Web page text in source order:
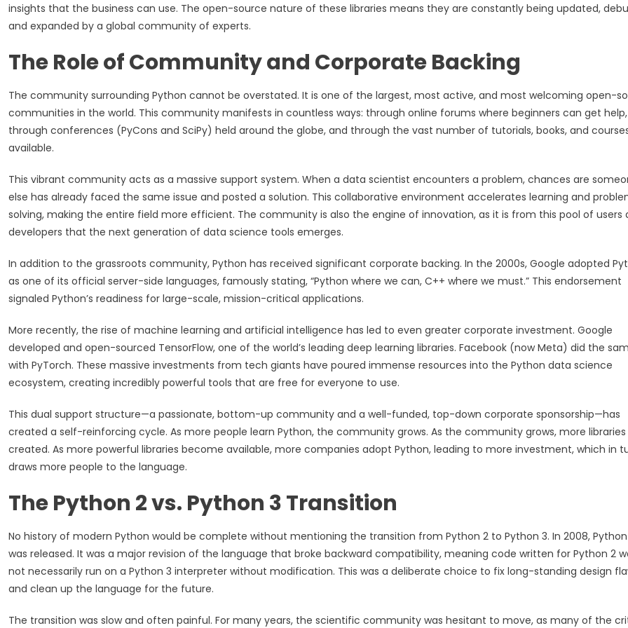
insights that the business can use. The open-source nature of these libraries means they are constantly being updated,
and expanded by a global community of experts.
The Role of Community and Corporate Backing
The community surrounding Python cannot be overstated. It is one of the largest, most active, and most welcoming open-
communities in the world. This community manifests in countless ways: through online forums where beginners can get help,
through conferences (PyCons and SciPy) held around the globe, and through the vast number of tutorials, books, and
available.
This vibrant community acts as a massive support system. When a data scientist encounters a problem, chances are
else has already faced the same issue and posted a solution. This collaborative environment accelerates learning and
solving, making the entire field more efficient. The community is also the engine of innovation, as it is from this pool of users
developers that the next generation of data science tools emerges.
In addition to the grassroots community, Python has received significant corporate backing. In the 2000s, Google adopted
as one of its official server-side languages, famously stating, “Python where we can, C++ where we must.” This endorsement
signaled Python’s readiness for large-scale, mission-critical applications.
More recently, the rise of machine learning and artificial intelligence has led to even greater corporate investment. Google
developed and open-sourced TensorFlow, one of the world’s leading deep learning libraries. Facebook (now Meta) did the
with PyTorch. These massive investments from tech giants have poured immense resources into the Python data science
ecosystem, creating incredibly powerful tools that are free for everyone to use.
This dual support structure—a passionate, bottom-up community and a well-funded, top-down corporate sponsorship—has
created a self-reinforcing cycle. As more people learn Python, the community grows. As the community grows, more libraries
created. As more powerful libraries become available, more companies adopt Python, leading to more investment, which in
draws more people to the language.
The Python 2 vs. Python 3 Transition
No history of modern Python would be complete without mentioning the transition from Python 2 to Python 3. In 2008, Python
was released. It was a major revision of the language that broke backward compatibility, meaning code written for Python 2
not necessarily run on a Python 3 interpreter without modification. This was a deliberate choice to fix long-standing design
and clean up the language for the future.
The transition was slow and often painful. For many years, the scientific community was hesitant to move, as many of the